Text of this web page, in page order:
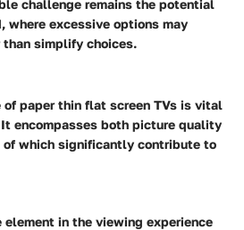
challenge remains the potential
where excessive options may
than simplify choices.
of paper thin flat screen TVs is vital
encompasses both picture quality
of which significantly contribute to
in the viewing experience